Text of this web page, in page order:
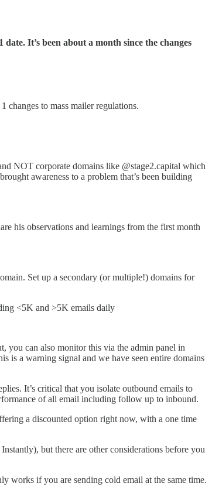
It’s been about a month since the changes
changes to mass mailer regulations.
NOT corporate domains like @stage2.capital which
awareness to a problem that’s been building
his observations and learnings from the first month
Set up a secondary (or multiple!) domains for
<5K and >5K emails daily
you can also monitor this via the admin panel in
is a warning signal and we have seen entire domains
It’s critical that you isolate outbound emails to
of all email including follow up to inbound.
a discounted option right now, with a one time
but there are other considerations before you
works if you are sending cold email at the same time.